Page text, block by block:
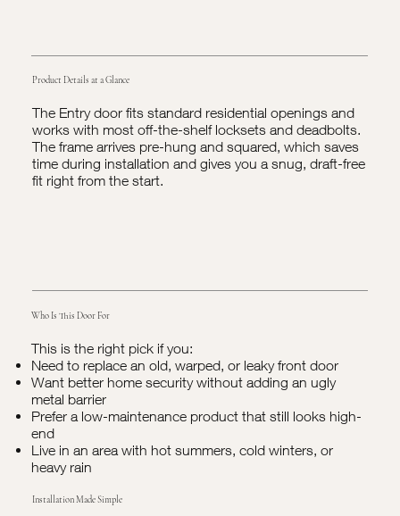
Product Details at a Glance
The Entry door fits standard residential openings and
works with most off-the-shelf locksets and deadbolts.
The frame arrives pre-hung and squared, which saves
time during installation and gives you a snug, draft-free
fit right from the start.
Who Is This Door For
This is the right pick if you:
Need to replace an old, warped, or leaky front door
Want better home security without adding an ugly
metal barrier
Prefer a low-maintenance product that still looks high-
end
Live in an area with hot summers, cold winters, or
heavy rain
Installation Made Simple